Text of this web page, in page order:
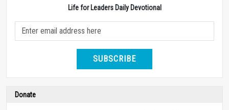
Life for Leaders Daily Devotional
SUBSCRIBE
Donate